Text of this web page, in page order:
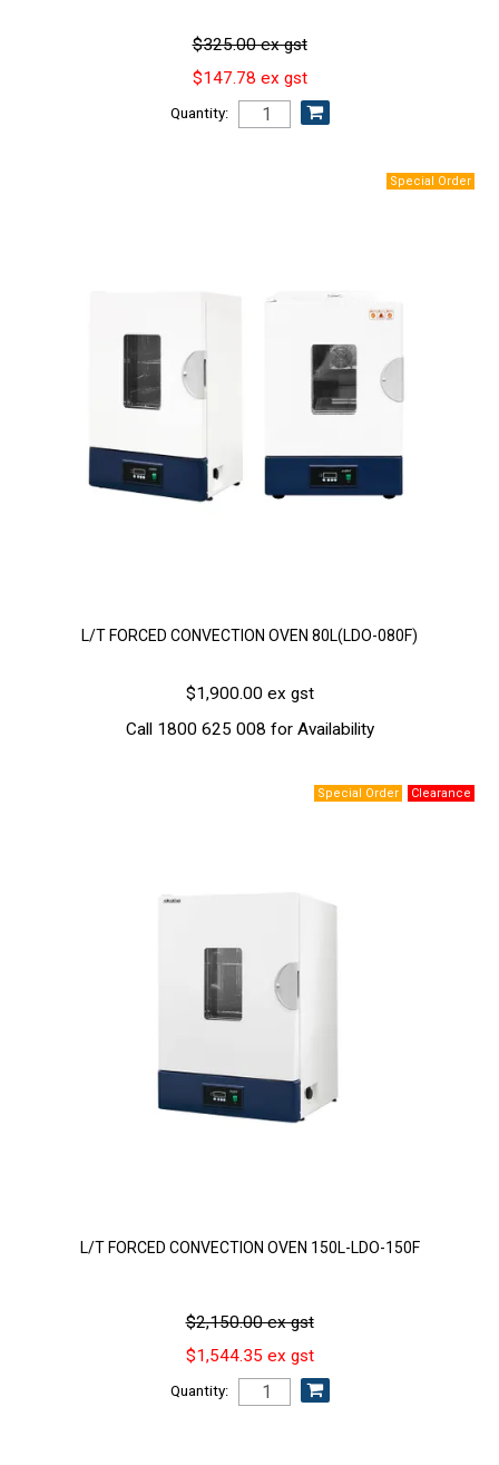
$325.00 ex gst
$147.78 ex gst
Quantity:
L/T FORCED CONVECTION OVEN 80L(LDO-080F)
$1,900.00 ex gst
Call 1800 625 008 for Availability
L/T FORCED CONVECTION OVEN 150L-LDO-150F
$2,150.00 ex gst
$1,544.35 ex gst
Quantity: